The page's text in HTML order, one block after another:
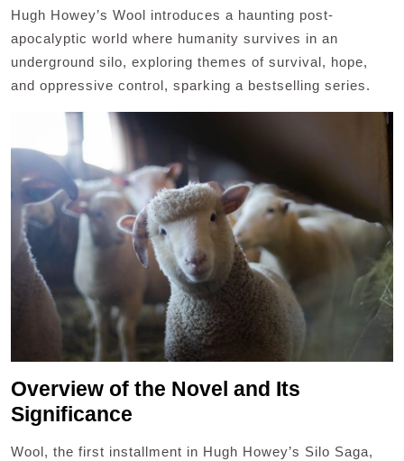
Hugh Howey’s Wool introduces a haunting post-
apocalyptic world where humanity survives in an
underground silo, exploring themes of survival, hope,
and oppressive control, sparking a bestselling series.
Overview of the Novel and Its
Significance
Wool, the first installment in Hugh Howey’s Silo Saga,